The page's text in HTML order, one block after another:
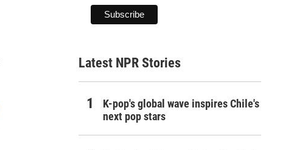
Latest NPR Stories
K-pop's global wave inspires Chile's
next pop stars